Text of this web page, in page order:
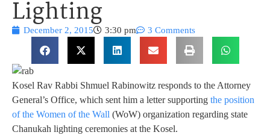
Lighting
December 2, 2015 3:30 pm 3 Comments
Kosel Rav Rabbi Shmuel Rabinowitz responds to the Attorney
General’s Office, which sent him a letter supporting the position
of the Women of the Wall (WoW) organization regarding state
Chanukah lighting ceremonies at the Kosel.